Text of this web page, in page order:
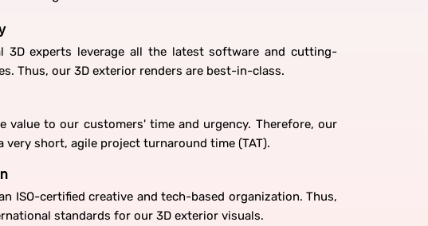
3D experts leverage all the latest software and cutting-
Thus, our 3D exterior renders are best-in-class.
value to our customers' time and urgency. Therefore, our
very short, agile project turnaround time (TAT).
ISO-certified creative and tech-based organization. Thus,
standards for our 3D exterior visuals.